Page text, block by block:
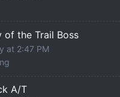
of the Trail Boss
at 2:47 PM
A/T